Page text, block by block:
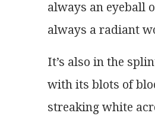
always an eyeball
always a radiant
It’s also in the
with its blots of
streaking white